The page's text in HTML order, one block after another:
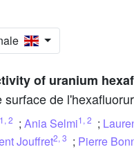
of uranium
surface de
1 , 2 ; Ania Selmi1 , 2 ;
Jouffret2, 3 ; Pierre